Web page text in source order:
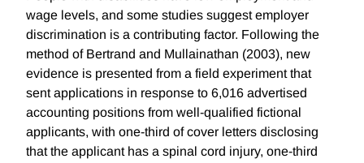
wage levels, and some studies suggest employer
discrimination is a contributing factor. Following the
method of Bertrand and Mullainathan (2003), new
evidence is presented from a field experiment that
sent applications in response to 6,016 advertised
accounting positions from well-qualified fictional
applicants, with one-third of cover letters disclosing
that the applicant has a spinal cord injury, one-third